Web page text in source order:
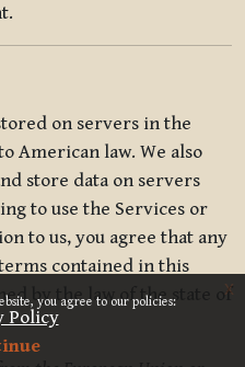
you agree to our policies:
Policy
x
on servers in the
American law. We also
store data on servers
to use the Services or
to us, you agree that any
contained in this
by the law of the state of